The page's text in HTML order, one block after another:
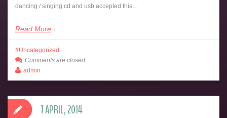
dancing / singing cd and usb accepted this…
Read More
Uncategorized
Comments are closed
admin
7 APRIL, 2014